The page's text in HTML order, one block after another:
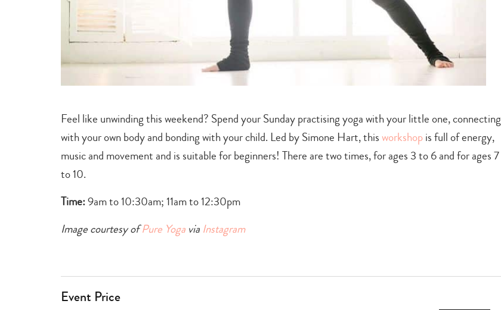
Feel like unwinding this weekend? Spend your Sunday practising yoga with your little one, connecting
with your own body and bonding with your child. Led by Simone Hart, thisworkshopis full of energy,
music and movement and is suitable for beginners! There are two times, for ages 3 to 6 and for ages 7
to 10.
Time:9am to 10:30am; 11am to 12:30pm
Image courtesy ofPure Yoga via Instagram
Event Price